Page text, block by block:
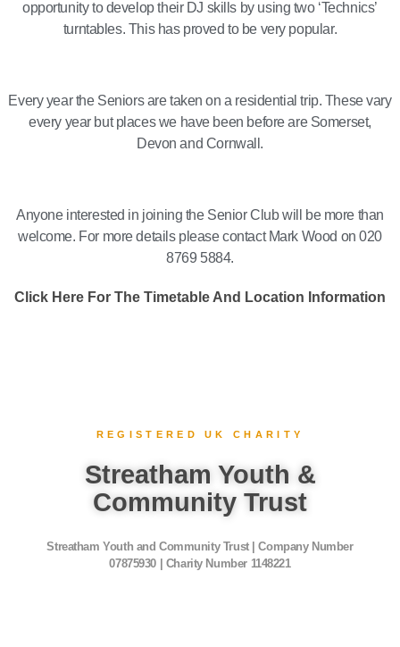
opportunity to develop their DJ skills by using two ‘Technics’
turntables. This has proved to be very popular.
Every year the Seniors are taken on a residential trip. These vary
every year but places we have been before are Somerset,
Devon and Cornwall.
Anyone interested in joining the Senior Club will be more than
welcome. For more details please contact Mark Wood on 020
8769 5884.
Click Here For The Timetable And Location Information
REGISTERED UK CHARITY
Streatham Youth &
Community Trust
Streatham Youth and Community Trust | Company Number
07875930 | Charity Number 1148221